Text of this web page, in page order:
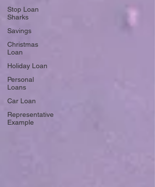
Stop Loan
Sharks
Savings
Christmas
Loan
Holiday Loan
Personal
Loans
Car Loan
Representative
Example